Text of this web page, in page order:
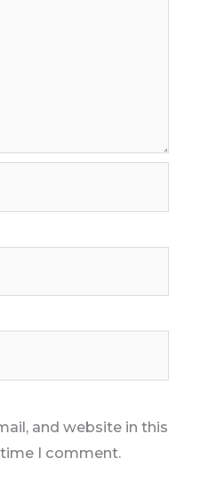
and website in this
I comment.